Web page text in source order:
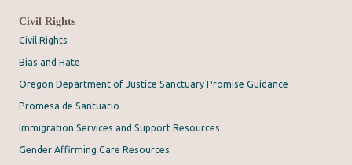
Civil Rights
Civil Rights
Bias and Hate
Oregon Department of Justice Sanctuary Promise Guidance
Promesa de Santuario
Immigration Services and Support Resources
Gender Affirming Care Resources